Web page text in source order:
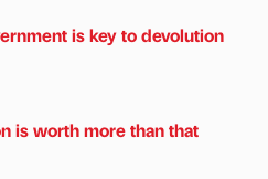
is key to devolution
is worth more than that